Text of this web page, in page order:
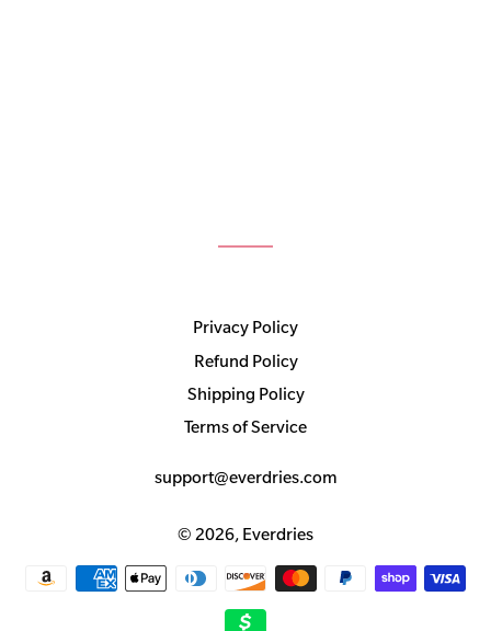
Privacy Policy
Refund Policy
Shipping Policy
Terms of Service
support@everdries.com
© 2026, Everdries
Payment
methods